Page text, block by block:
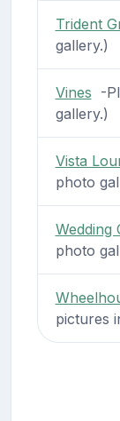
Trident
gallery.)
Vines -
gallery.)
Vista
photo
Wedding
photo
pictures